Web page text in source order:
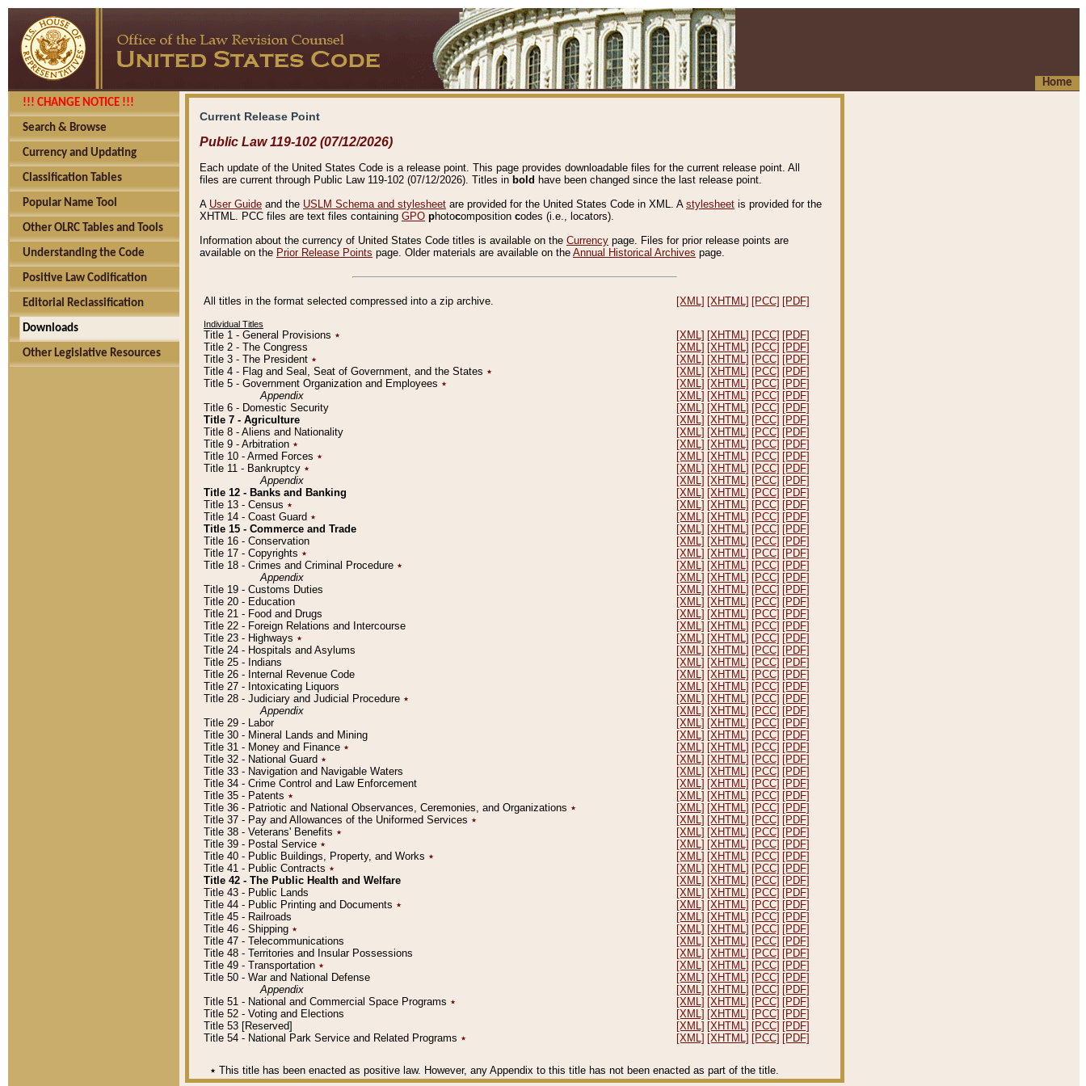
Home
!!! CHANGE NOTICE !!!
Search & Browse
Currency and Updating
Classification Tables
Popular Name Tool
Other OLRC Tables and Tools
Understanding the Code
Positive Law Codification
Editorial Reclassification
Downloads
Other Legislative Resources
Current Release Point
Public Law 119-102 (07/12/2026)
Each update of the United States Code is a release point. This page provides downloadable files for the current release point. All
files are current through Public Law 119-102 (07/12/2026). Titles in bold have been changed since the last release point.
A User Guide and the USLM Schema and stylesheet are provided for the United States Code in XML. A stylesheet is provided for the
XHTML. PCC files are text files containing GPO photocomposition codes (i.e., locators).
Information about the currency of United States Code titles is available on the Currency page. Files for prior release points are
available on the Prior Release Points page. Older materials are available on the Annual Historical Archives page.
All titles in the format selected compressed into a zip archive. [XML] [XHTML] [PCC] [PDF]
Individual Titles
Title 1 - General Provisions ٭ [XML] [XHTML] [PCC] [PDF]
Title 2 - The Congress
[XML] [XHTML] [PCC] [PDF]
Title 3 - The President ٭ [XML] [XHTML] [PCC] [PDF]
Title 4 - Flag and Seal, Seat of Government, and the States ٭ [XML] [XHTML] [PCC] [PDF]
Title 5 - Government Organization and Employees ٭ [XML] [XHTML] [PCC] [PDF]
Appendix
[XML] [XHTML] [PCC] [PDF]
Title 6 - Domestic Security
[XML] [XHTML] [PCC] [PDF]
Title 7 - Agriculture
[XML] [XHTML] [PCC] [PDF]
Title 8 - Aliens and Nationality
[XML] [XHTML] [PCC] [PDF]
Title 9 - Arbitration ٭ [XML] [XHTML] [PCC] [PDF]
Title 10 - Armed Forces ٭ [XML] [XHTML] [PCC] [PDF]
Title 11 - Bankruptcy ٭ [XML] [XHTML] [PCC] [PDF]
Appendix
[XML] [XHTML] [PCC] [PDF]
Title 12 - Banks and Banking
[XML] [XHTML] [PCC] [PDF]
Title 13 - Census ٭ [XML] [XHTML] [PCC] [PDF]
Title 14 - Coast Guard ٭ [XML] [XHTML] [PCC] [PDF]
Title 15 - Commerce and Trade
[XML] [XHTML] [PCC] [PDF]
Title 16 - Conservation
[XML] [XHTML] [PCC] [PDF]
Title 17 - Copyrights ٭ [XML] [XHTML] [PCC] [PDF]
Title 18 - Crimes and Criminal Procedure ٭ [XML] [XHTML] [PCC] [PDF]
Appendix
[XML] [XHTML] [PCC] [PDF]
Title 19 - Customs Duties
[XML] [XHTML] [PCC] [PDF]
Title 20 - Education
[XML] [XHTML] [PCC] [PDF]
Title 21 - Food and Drugs
[XML] [XHTML] [PCC] [PDF]
Title 22 - Foreign Relations and Intercourse
[XML] [XHTML] [PCC] [PDF]
Title 23 - Highways ٭ [XML] [XHTML] [PCC] [PDF]
Title 24 - Hospitals and Asylums
[XML] [XHTML] [PCC] [PDF]
Title 25 - Indians
[XML] [XHTML] [PCC] [PDF]
Title 26 - Internal Revenue Code
[XML] [XHTML] [PCC] [PDF]
Title 27 - Intoxicating Liquors
[XML] [XHTML] [PCC] [PDF]
Title 28 - Judiciary and Judicial Procedure ٭ [XML] [XHTML] [PCC] [PDF]
Appendix
[XML] [XHTML] [PCC] [PDF]
Title 29 - Labor
[XML] [XHTML] [PCC] [PDF]
Title 30 - Mineral Lands and Mining
[XML] [XHTML] [PCC] [PDF]
Title 31 - Money and Finance ٭ [XML] [XHTML] [PCC] [PDF]
Title 32 - National Guard ٭ [XML] [XHTML] [PCC] [PDF]
Title 33 - Navigation and Navigable Waters
[XML] [XHTML] [PCC] [PDF]
Title 34 - Crime Control and Law Enforcement
[XML] [XHTML] [PCC] [PDF]
Title 35 - Patents ٭ [XML] [XHTML] [PCC] [PDF]
Title 36 - Patriotic and National Observances, Ceremonies, and Organizations ٭ [XML] [XHTML] [PCC] [PDF]
Title 37 - Pay and Allowances of the Uniformed Services ٭ [XML] [XHTML] [PCC] [PDF]
Title 38 - Veterans' Benefits ٭ [XML] [XHTML] [PCC] [PDF]
Title 39 - Postal Service ٭ [XML] [XHTML] [PCC] [PDF]
Title 40 - Public Buildings, Property, and Works ٭ [XML] [XHTML] [PCC] [PDF]
Title 41 - Public Contracts ٭ [XML] [XHTML] [PCC] [PDF]
Title 42 - The Public Health and Welfare
[XML] [XHTML] [PCC] [PDF]
Title 43 - Public Lands
[XML] [XHTML] [PCC] [PDF]
Title 44 - Public Printing and Documents ٭ [XML] [XHTML] [PCC] [PDF]
Title 45 - Railroads
[XML] [XHTML] [PCC] [PDF]
Title 46 - Shipping ٭ [XML] [XHTML] [PCC] [PDF]
Title 47 - Telecommunications
[XML] [XHTML] [PCC] [PDF]
Title 48 - Territories and Insular Possessions
[XML] [XHTML] [PCC] [PDF]
Title 49 - Transportation ٭ [XML] [XHTML] [PCC] [PDF]
Title 50 - War and National Defense
[XML] [XHTML] [PCC] [PDF]
Appendix
[XML] [XHTML] [PCC] [PDF]
Title 51 - National and Commercial Space Programs ٭ [XML] [XHTML] [PCC] [PDF]
Title 52 - Voting and Elections
[XML] [XHTML] [PCC] [PDF]
Title 53 [Reserved]
[XML] [XHTML] [PCC] [PDF]
Title 54 - National Park Service and Related Programs ٭ [XML] [XHTML] [PCC] [PDF]
٭ This title has been enacted as positive law. However, any Appendix to this title has not been enacted as part of the title.